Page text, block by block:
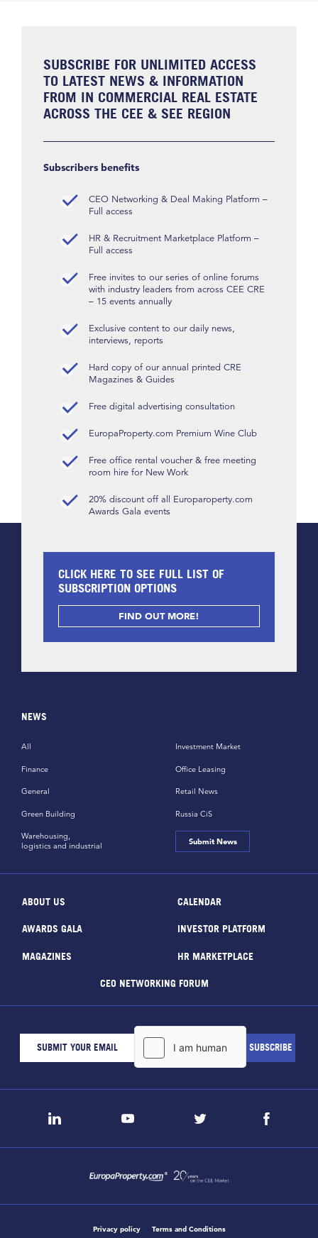
SUBSCRIBE FOR UNLIMITED ACCESS
TO LATEST NEWS & INFORMATION
FROM IN COMMERCIAL REAL ESTATE
ACROSS THE CEE & SEE REGION
Subscribers benefits
CEO Networking & Deal Making Platform –
Full access
HR & Recruitment Marketplace Platform –
Full access
Free invites to our series of online forums
with industry leaders from across CEE CRE
– 15 events annually
Exclusive content to our daily news,
interviews, reports
Hard copy of our annual printed CRE
Magazines & Guides
Free digital advertising consultation
EuropaProperty.com Premium Wine Club
Free office rental voucher & free meeting
room hire for New Work
20% discount off all Europaroperty.com
Awards Gala events
CLICK HERE TO SEE FULL LIST OF
SUBSCRIPTION OPTIONS
FIND OUT MORE!
NEWS
All
Finance
General
Green Building
Investment Market
Office Leasing
Retail News
Russia CiS
Warehousing,
logistics and industrial
Submit News
ABOUT US CALENDAR
AWARDS GALA INVESTOR PLATFORM
MAGAZINES HR MARKETPLACE
CEO NETWORKING FORUM
Privacy policy Terms and Conditions